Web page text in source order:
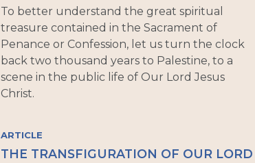
To better understand the great spiritual
treasure contained in the Sacrament of
Penance or Confession, let us turn the clock
back two thousand years to Palestine, to a
scene in the public life of Our Lord Jesus
Christ.
ARTICLE
THE TRANSFIGURATION OF OUR LORD